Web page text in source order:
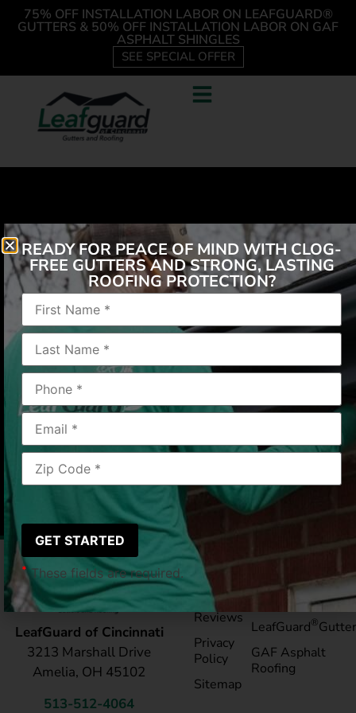
75% OFF INSTALLATION LABOR ON LEAFGUARD®
GUTTERS & 50% OFF INSTALLATION LABOR ON GAF
ASPHALT SHINGLES
SEE SPECIAL OFFER
All Leaf Guard employees are super helpful and
caring about their work, their product and the client!
I would recommend them to anyone!
Cincinnati, OH
05/10/25 | Janis S
LeafGuard of Cincinnati
3213 Marshall Drive
Amelia, OH 45102
513-512-4064
Pay My
Bill
Reviews
Privacy
Policy
Sitemap
Service Areas
LeafGuard®
GAF Asphalt
Roofing
READY FOR PEACE OF MIND WITH CLOG-
FREE GUTTERS AND STRONG, LASTING
ROOFING PROTECTION?
*These fields are required.